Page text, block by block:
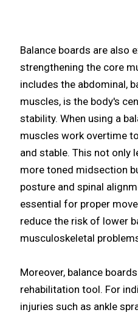
Balance boards are also
strengthening the core
includes the abdominal,
muscles, is the body's
stability. When using a
muscles work overtime
and stable. This not only
more toned midsection
posture and spinal
essential for proper
reduce the risk of lower
musculoskeletal
Moreover, balance
rehabilitation tool. For
injuries such as ankle